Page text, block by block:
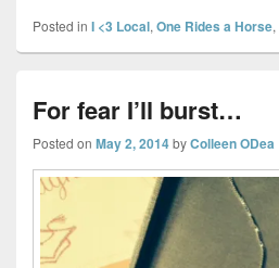
Posted in I <3 Local, One Rides a Horse,
For fear I’ll burst…
Posted on May 2, 2014byColleen ODea